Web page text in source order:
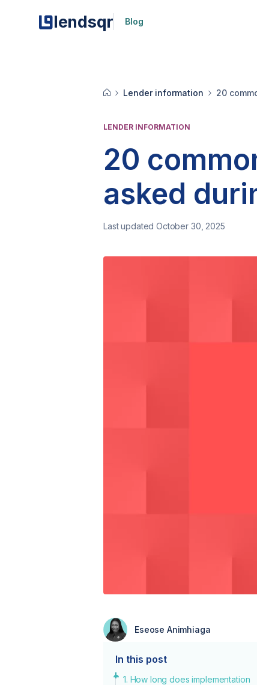
lendsqr Blog
Lender information 20
LENDER INFORMATION
20
asked
Last updated October 30, 2025
Eseose Animhiaga
In this post
1. How long does implementation